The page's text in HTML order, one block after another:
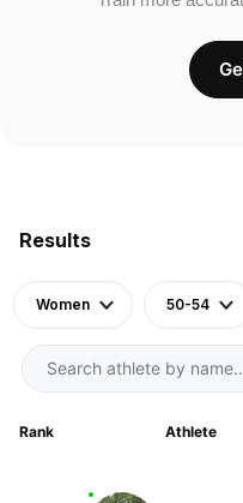
Results
Women 50-54
Rank Athlete